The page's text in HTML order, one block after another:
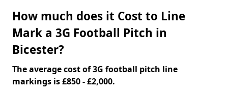
How much does it Cost to Line
Mark a 3G Football Pitch in
Bicester?
The average cost of 3G football pitch line
markings is £850 - £2,000.